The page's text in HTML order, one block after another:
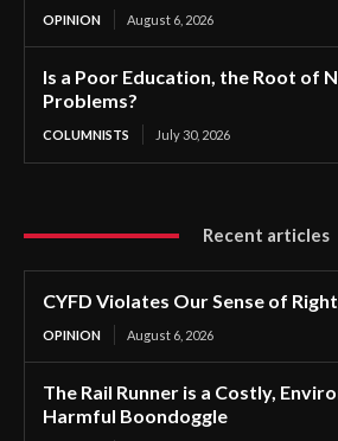
OPINION August 6, 2026
Is a Poor Education, the Root of
Problems?
COLUMNISTS July 30, 2026
Recent articles
CYFD Violates Our Sense of
OPINION August 6, 2026
The Rail Runner is a Costly,
Harmful Boondoggle